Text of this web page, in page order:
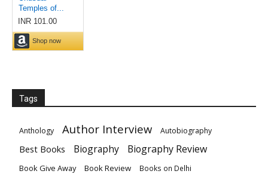
Tags
Anthology Author Interview Autobiography
Best Books Biography Biography Review
Book Give Away Book Review Books on Delhi